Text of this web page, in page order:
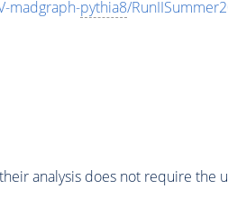
madgraph-pythia8/
analysis does not require the